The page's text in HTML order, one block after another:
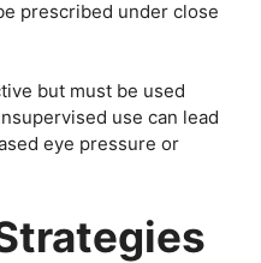
prescribed under close
but must be used
use can lead
eye pressure or